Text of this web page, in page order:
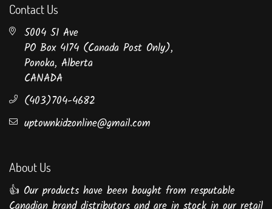
Contact Us
5004 51 Ave
PO Box 4174 (Canada Post Only),
Ponoka, Alberta
CANADA
(403)704-4682
uptownkidzonline@gmail.com
About Us
👍 Our products have been bought from resputable